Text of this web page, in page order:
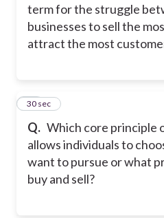
term for the struggle
businesses to sell the
attract the most
Q. Which core principle
allows individuals to
want to pursue or what
buy and sell?
45
30 sec